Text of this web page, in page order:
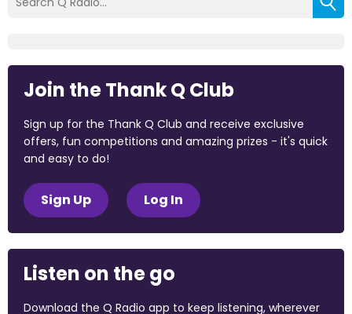
Join the Thank Q Club
Sign up for the Thank Q Club and receive exclusive
offers, fun competitions and amazing prizes - it's quick
and easy to do!
Sign Up Log In
Listen on the go
Download the Q Radio app to keep listening, wherever